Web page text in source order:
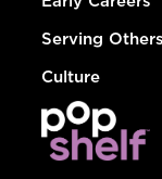
Serving Others
Culture